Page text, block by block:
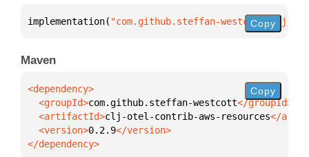
implementation( "com.github.steffan-westcott:clj-
Copy
Maven
  <groupId>
com.github.steffan-westcott
  <artifactId>
clj-otel-contrib-aws-resources
  <version>
0.2.9
</dependency>
Copy